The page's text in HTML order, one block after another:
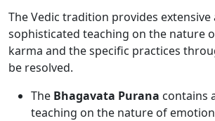
The Vedic tradition provides extensive
sophisticated teaching on the nature
karma and the specific practices
be resolved.
The Bhagavata Purana contains
teaching on the nature of